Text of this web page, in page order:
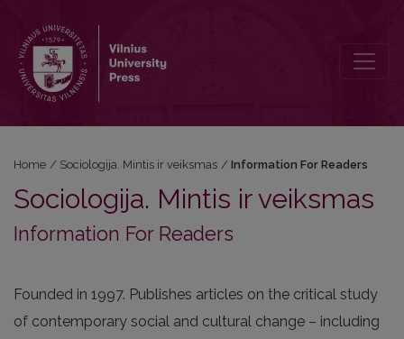
Home / Sociologija. Mintis ir veiksmas / Information For Readers
Sociologija. Mintis ir veiksmas
Information For Readers
Founded in 1997. Publishes articles on the critical study
of contemporary social and cultural change – including